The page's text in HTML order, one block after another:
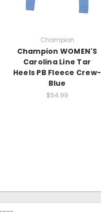
Champion
Champion WOMEN'S
Carolina Line Tar
Heels PB Fleece Crew-
Blue
$54.99